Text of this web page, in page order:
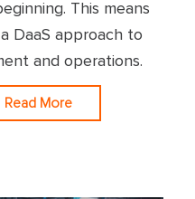
This means
DaaS approach to
and operations.
Read More